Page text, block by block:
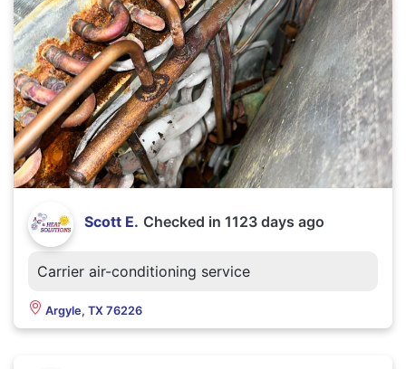
Scott E. Checked in 1123 days ago
Carrier air-conditioning service
Argyle, TX 76226